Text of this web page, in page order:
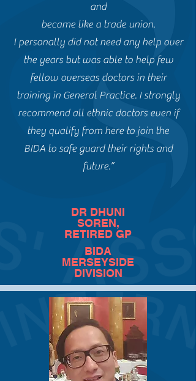
and
became like a trade union.
I personally did not need any help over
the years but was able to help few
fellow overseas doctors in their
training in General Practice. I strongly
recommend all ethnic doctors even if
they qualify from here to join the
BIDA to safe guard their rights and
future.”
DR DHUNI
SOREN,
RETIRED GP
BIDA
MERSEYSIDE
DIVISION